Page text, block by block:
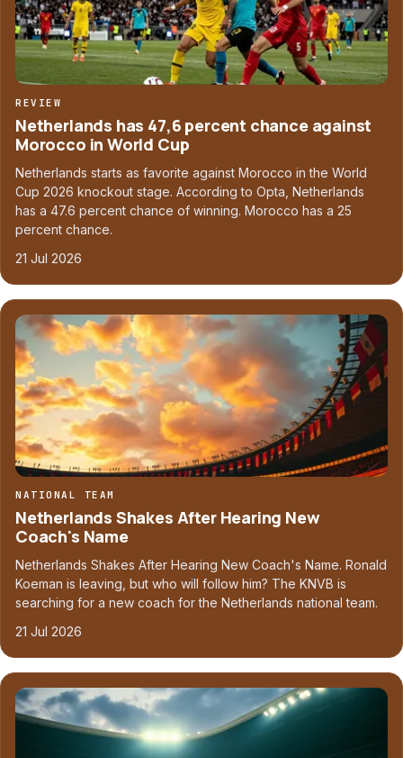
REVIEW
Netherlands has 47,6 percent chance against
Morocco in World Cup
Netherlands starts as favorite against Morocco in the World
Cup 2026 knockout stage. According to Opta, Netherlands
has a 47.6 percent chance of winning. Morocco has a 25
percent chance.
21 Jul 2026
NATIONAL TEAM
Netherlands Shakes After Hearing New
Coach's Name
Netherlands Shakes After Hearing New Coach's Name. Ronald
Koeman is leaving, but who will follow him? The KNVB is
searching for a new coach for the Netherlands national team.
21 Jul 2026